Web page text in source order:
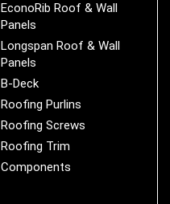
EconoRib Roof & Wall
Panels
Longspan Roof & Wall
Panels
B-Deck
Roofing Purlins
Roofing Screws
Roofing Trim
Components